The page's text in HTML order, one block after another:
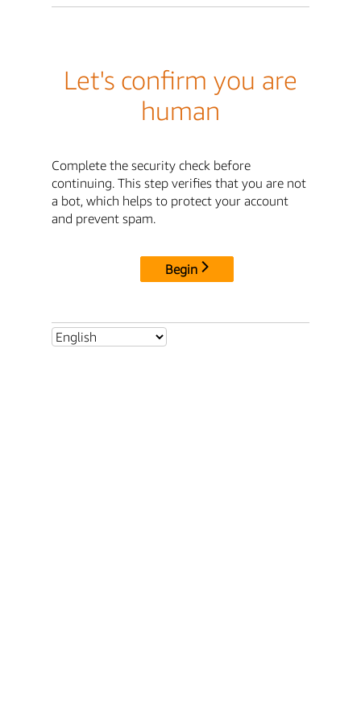
Let's confirm you are
human
Complete the security check before
continuing. This step verifies that you are not
a bot, which helps to protect your account
and prevent spam.
Begin